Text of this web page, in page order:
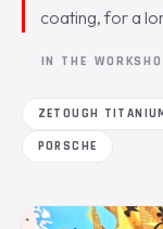
coating, for a
IN THE
ZETOUGH
PORSCHE